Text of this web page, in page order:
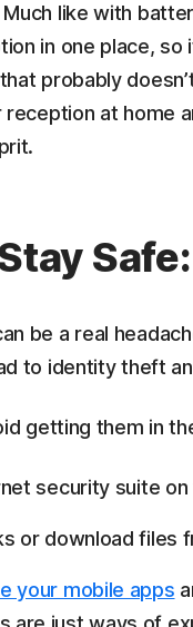
Much like with
in one place,
probably
at home
Safe:
be a real
to identity theft
getting them in
security suite
or download files
your mobile apps